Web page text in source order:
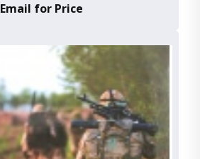
Email for Price